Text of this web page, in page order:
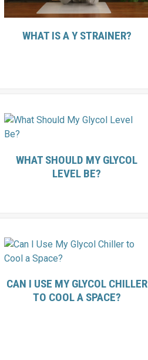
WHAT IS A Y STRAINER?
WHAT SHOULD MY GLYCOL
LEVEL BE?
CAN I USE MY GLYCOL CHILLER
TO COOL A SPACE?